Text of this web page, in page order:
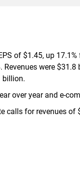
of $1.45, up
were
billion.
over year and e-
calls for revenues